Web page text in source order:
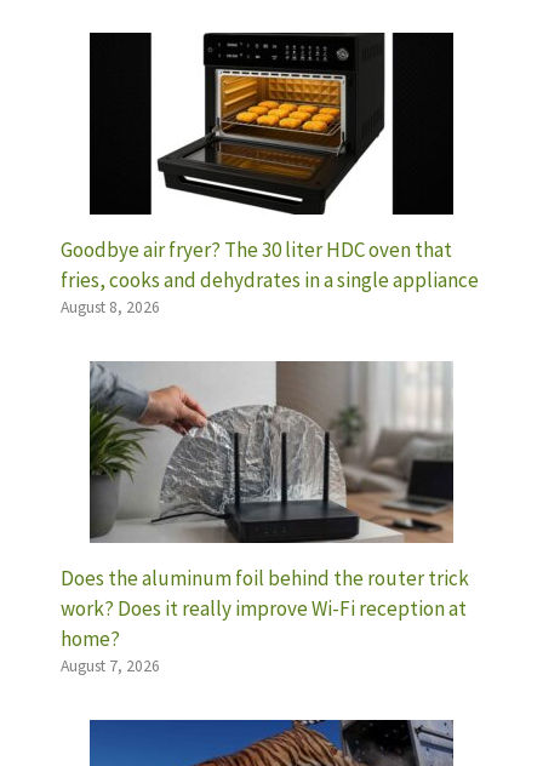
Goodbye air fryer? The 30 liter HDC oven that
fries, cooks and dehydrates in a single appliance
August 8, 2026
Does the aluminum foil behind the router trick
work? Does it really improve Wi-Fi reception at
home?
August 7, 2026